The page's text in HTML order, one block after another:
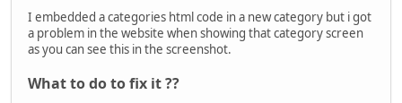
I embedded a categories html code in a new category but i got
a problem in the website when showing that category screen
as you can see this in the screenshot.
What to do to fix it ??